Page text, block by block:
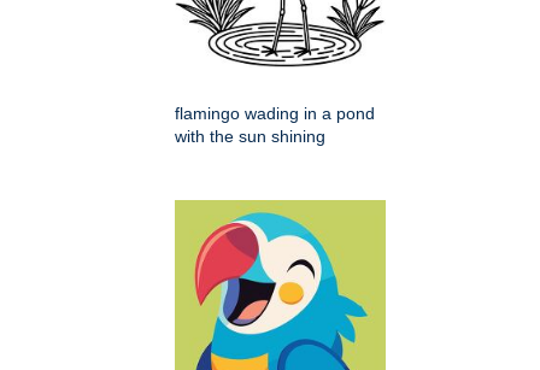
flamingo wading in a pond
with the sun shining